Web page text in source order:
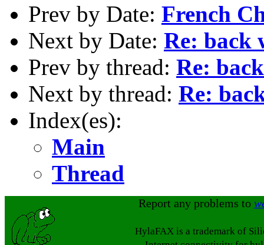
Prev by Date: French
Next by Date: Re: back
Prev by thread: Re:
Next by thread: Re:
Index(es):
Main
Thread
Report any problems to
HylaFAX is a trademark of